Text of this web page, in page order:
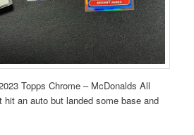
Topps Chrome – McDonalds All
hit an auto but landed some base and